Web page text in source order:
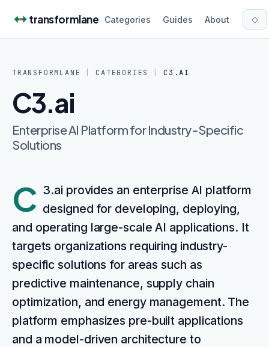
transformlane Categories Guides About ◇
TRANSFORMLANE CATEGORIES C3.AI
C3.ai
Enterprise AI Platform for Industry-Specific
Solutions
C 3.ai provides an enterprise AI platform
designed for developing, deploying,
and operating large-scale AI applications. It
targets organizations requiring industry-
specific solutions for areas such as
predictive maintenance, supply chain
optimization, and energy management. The
platform emphasizes pre-built applications
and a model-driven architecture to